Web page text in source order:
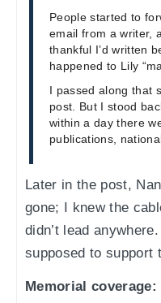
People started to
email from a writer,
thankful I’d written
happened to Lily
I passed along that
post. But I stood
within a day there
publications,
Later in the post,
gone; I knew the
didn’t lead
supposed to support
Memorial coverage: